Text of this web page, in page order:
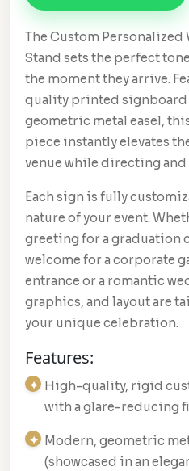
The Custom Personalized
Stand sets the perfect
the moment they arrive.
quality printed signboard
geometric metal easel,
piece instantly elevates
venue while directing
Each sign is fully
nature of your event.
greeting for a graduation
welcome for a corporate
entrance or a romantic
graphics, and layout are
your unique celebration.
Features:
High-quality, rigid
with a glare-reducing
Modern, geometric
(showcased in an